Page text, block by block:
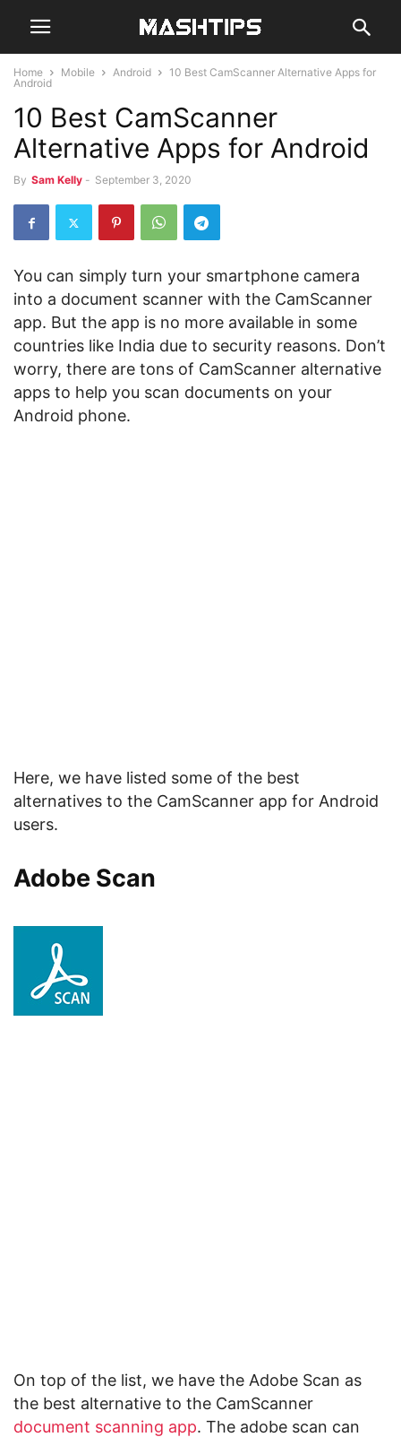
Home Mobile Android
10 Best CamScanner Alternative Apps for
Android
10 Best CamScanner
Alternative Apps for Android
By Sam Kelly - September 3, 2020
You can simply turn your smartphone camera
into a document scanner with the CamScanner
app. But the app is no more available in some
countries like India due to security reasons. Don’t
worry, there are tons of CamScanner alternative
apps to help you scan documents on your
Android phone.
Here, we have listed some of the best
alternatives to the CamScanner app for Android
users.
Adobe Scan
On top of the list, we have the Adobe Scan as
the best alternative to the CamScanner
document scanning app. The adobe scan can